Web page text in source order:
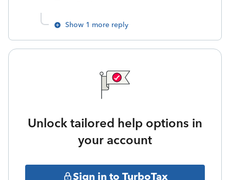
Show 1 more reply
Unlock tailored help options in
your account
Sign in to TurboTax